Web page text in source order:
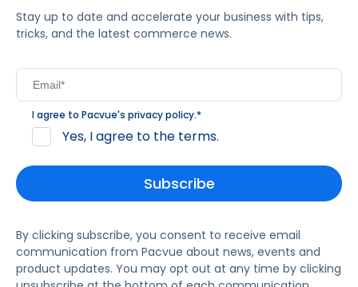
Stay up to date and accelerate your business with tips,
tricks, and the latest commerce news.
I agree to Pacvue's privacy policy.*
Yes, I agree to the terms.
By clicking subscribe, you consent to receive email
communication from Pacvue about news, events and
product updates. You may opt out at any time by clicking